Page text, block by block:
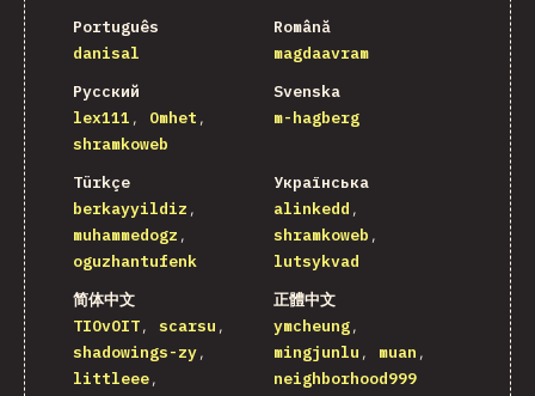
Português
danisal
Română
magdaavram
Русский
lex111
Omhet
shramkoweb
Svenska
m-hagberg
Türkçe
berkayyildiz
muhammedogz
oguzhantufenk
Українська
alinkedd
shramkoweb
lutsykvad
简体中文
TIOvOIT
scarsu
shadowings-zy
littleee
正體中文
ymcheung
mingjunlu
muan
neighborhood999